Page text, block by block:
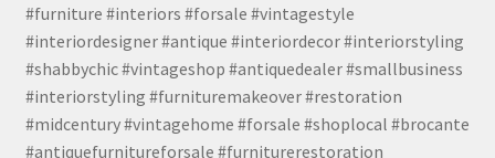
#furniture #interiors #forsale #vintagestyle
#interiordesigner #antique #interiordecor #interiorstyling
#shabbychic #vintageshop #antiquedealer #smallbusiness
#interiorstyling #furnituremakeover #restoration
#midcentury #vintagehome #forsale #shoplocal #brocante
#antiquefurnitureforsale #furniturerestoration